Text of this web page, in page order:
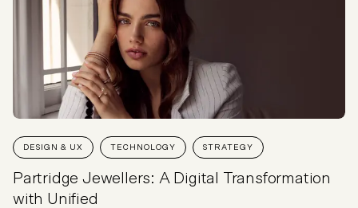
DESIGN & UX TECHNOLOGY STRATEGY
Partridge Jewellers: A Digital Transformation
with Unified